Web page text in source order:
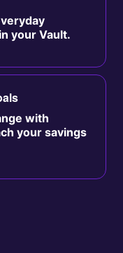
your Vault.
with
your savings